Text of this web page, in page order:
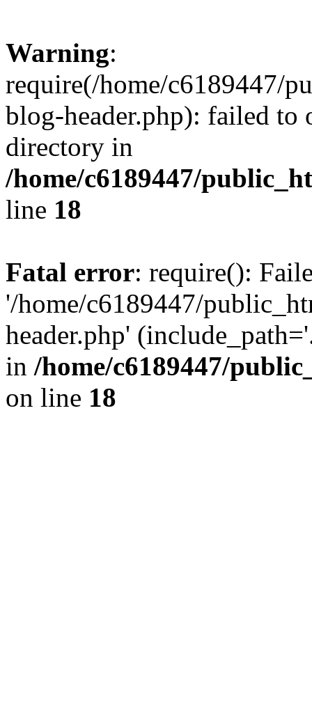
Warning:
require(/home/c6189447/
blog-header.php): failed to
directory in
/home/c6189447/
line 18
Fatal error: require():
'/home/c6189447/
header.php'
in /home/c6189447/
on line 18